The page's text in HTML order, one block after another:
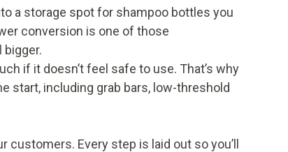
a storage spot for shampoo bottles you
conversion is one of those
if it doesn’t feel safe to use. That’s why
start, including grab bars, low-threshold
Every step is laid out so you’ll